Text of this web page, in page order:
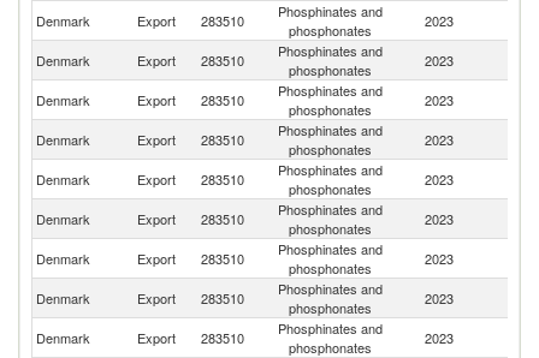
Denmark Export 283510
Phosphinates and
phosphonates
2023
Denmark Export 283510
Phosphinates and
phosphonates
2023
Denmark Export 283510
Phosphinates and
phosphonates
2023
Denmark Export 283510
Phosphinates and
phosphonates
2023
Denmark Export 283510
Phosphinates and
phosphonates
2023
Denmark Export 283510
Phosphinates and
phosphonates
2023
Denmark
Export 283510
Phosphinates and
phosphonates
2023
Denmark Export 283510
Phosphinates and
phosphonates
2023
Denmark Export 283510
Phosphinates and
phosphonates
2023